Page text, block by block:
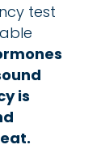
test
is